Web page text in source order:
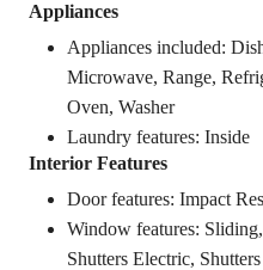
Appliances
Appliances included:
Microwave, Range,
Oven, Washer
Laundry features: Inside
Interior Features
Door features: Impact
Window features:
Shutters Electric,